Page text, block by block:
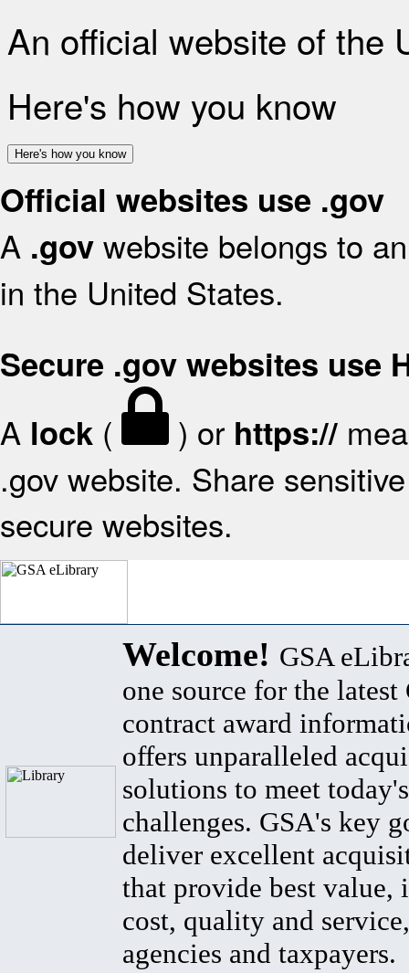
An official website of the
Here's how you know
Here's how you know
Official websites use .gov
A .gov website belongs to
in the United States.
Secure .gov websites use
A lock ( ) or https://
.gov website. Share
secure websites.
Welcome! GSA
one source for the latest
contract award
offers unparalleled
solutions to meet
challenges. GSA's key
deliver excellent
that provide best value,
cost, quality and
agencies and taxpayers.